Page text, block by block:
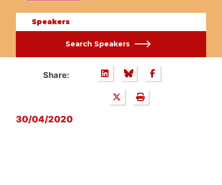
Speakers
Search Speakers
Share:
30/04/2020